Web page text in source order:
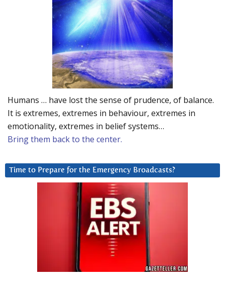
Humans … have lost the sense of prudence, of balance.
It is extremes, extremes in behaviour, extremes in
emotionality, extremes in belief systems…
Bring them back to the center.
Time to Prepare for the Emergency Broadcasts?